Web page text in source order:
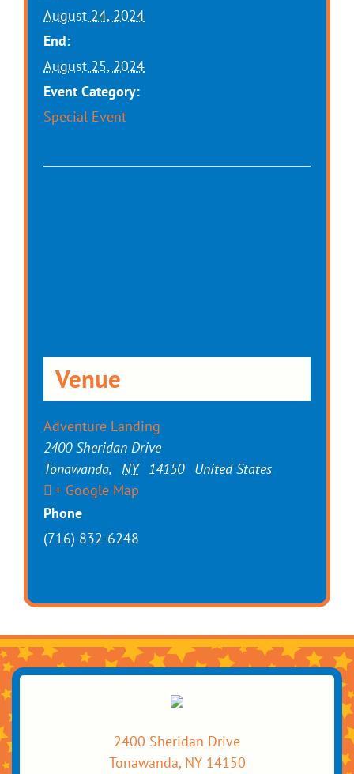
August 24, 2024
End:
August 25, 2024
Event Category:
Special Event
Venue
Adventure Landing
2400 Sheridan Drive
Tonawanda, NY 14150 United States
+ Google Map
Phone
(716) 832-6248
2400 Sheridan Drive
Tonawanda, NY 14150